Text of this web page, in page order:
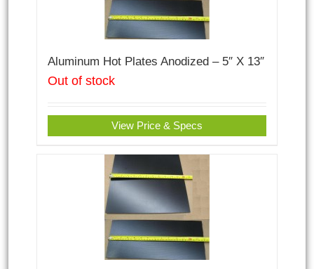
Aluminum Hot Plates Anodized – 5″ X 13″
Out of stock
View Price & Specs